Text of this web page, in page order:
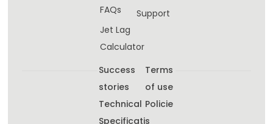
FAQs
Jet Lag
Calculator
Support
Success
stories
Technical
Specificati
Terms
of use
Policie
s